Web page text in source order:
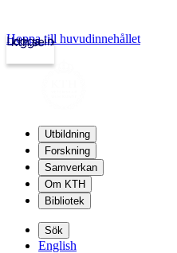
kth.se
Logga in
Hoppa till huvudinnehållet
Utbildning
Forskning
Samverkan
Om KTH
Bibliotek
Sök
English